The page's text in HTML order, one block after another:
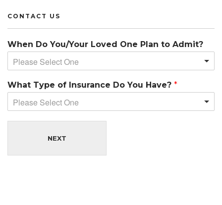
CONTACT US
When Do You/Your Loved One Plan to Admit?
Please Select One
What Type of Insurance Do You Have? *
Please Select One
NEXT